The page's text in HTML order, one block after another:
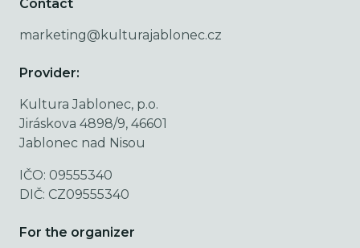
Contact
marketing@kulturajablonec.cz
Provider:
Kultura Jablonec, p.o.
Jiráskova 4898/9, 46601
Jablonec nad Nisou
IČO: 09555340
DIČ: CZ09555340
For the organizer